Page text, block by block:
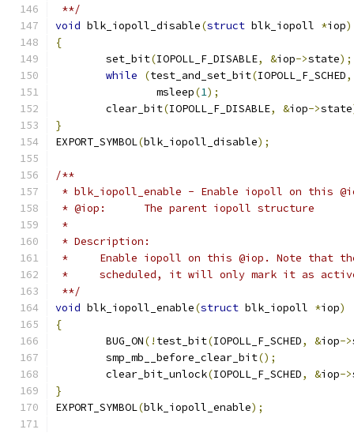
**/
void blk_iopoll_disable(struct blk_iopoll *iop)
{
	set_bit
(IOPOLL_F_DISABLE, &iop->state);
while
(test_and_set_bit(IOPOLL_F_SCHED,
		msleep
(1);
	clear_bit
(IOPOLL_F_DISABLE, &iop->state
}
EXPORT_SYMBOL(blk_iopoll_disable);
/**
* blk_iopoll_enable - Enable iopoll on this
* @iop:      The parent iopoll structure
*
* Description:
*     Enable iopoll on this @iop. Note that
*     scheduled, it will only mark it as
**/
void blk_iopoll_enable(struct blk_iopoll *iop)
{
	BUG_ON
(! test_bit(IOPOLL_F_SCHED, &iop->
	smp_mb__before_clear_bit
();
	clear_bit_unlock
(IOPOLL_F_SCHED, &iop->
}
EXPORT_SYMBOL(blk_iopoll_enable);